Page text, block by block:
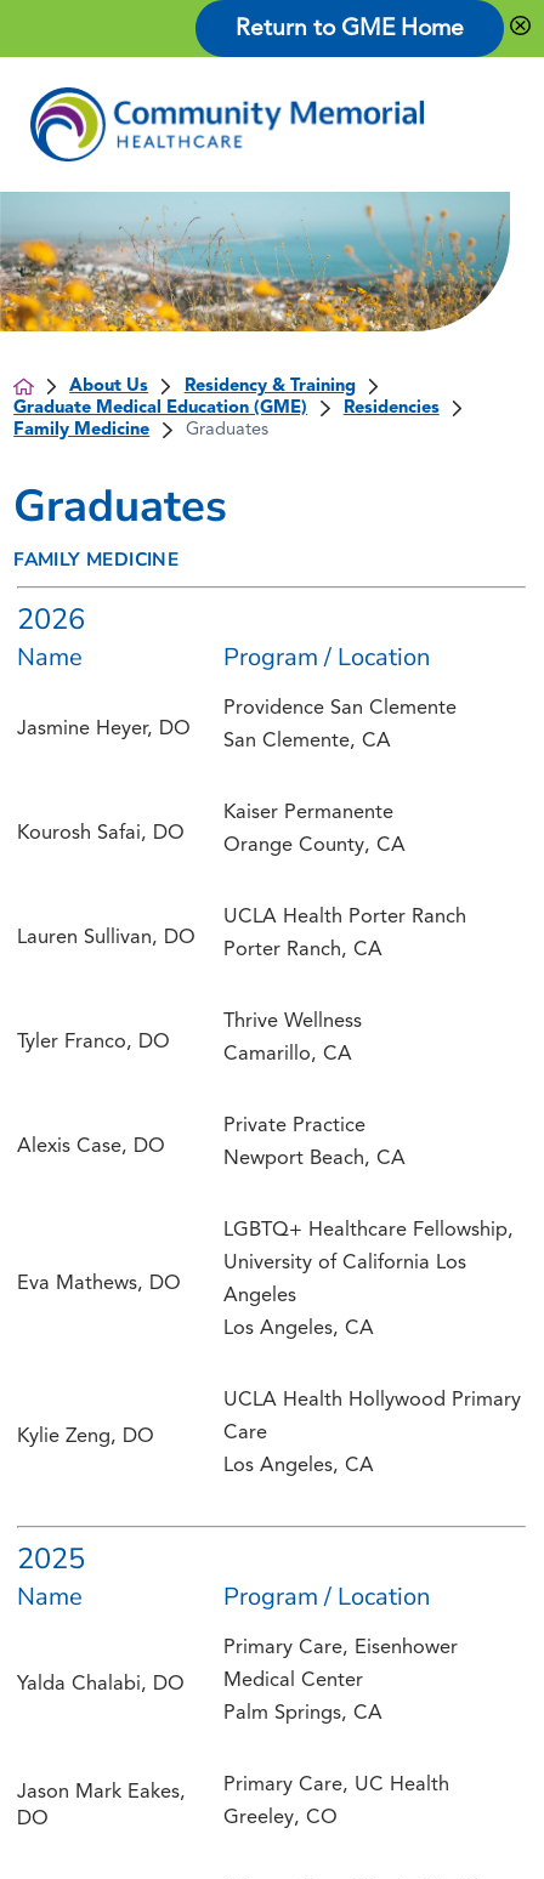
Return to GME Home
About Us
Residency & Training
Graduate Medical Education (GME)
Residencies
Family Medicine
Graduates
Graduates
FAMILY MEDICINE
2026
Name Program / Location
Jasmine Heyer, DO
Providence San Clemente
San Clemente, CA
Kourosh Safai, DO
Kaiser Permanente
Orange County, CA
Lauren Sullivan, DO
UCLA Health Porter Ranch
Porter Ranch, CA
Tyler Franco, DO
Thrive Wellness
Camarillo, CA
Alexis Case, DO
Private Practice
Newport Beach, CA
Eva Mathews, DO
LGBTQ+ Healthcare Fellowship,
University of California Los
Angeles
Los Angeles, CA
Kylie Zeng, DO
UCLA Health Hollywood Primary
Care
Los Angeles, CA
2025
Name Program / Location
Yalda Chalabi, DO
Primary Care, Eisenhower
Medical Center
Palm Springs, CA
Jason Mark Eakes,
DO
Primary Care, UC Health
Greeley, CO